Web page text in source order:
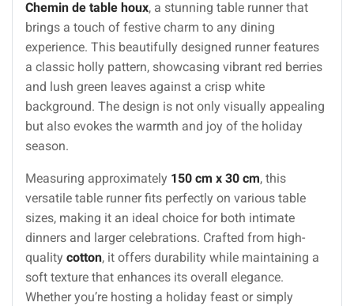
Chemin de table houx, a stunning table runner that
brings a touch of festive charm to any dining
experience. This beautifully designed runner features
a classic holly pattern, showcasing vibrant red berries
and lush green leaves against a crisp white
background. The design is not only visually appealing
but also evokes the warmth and joy of the holiday
season.
Measuring approximately 150 cm x 30 cm, this
versatile table runner fits perfectly on various table
sizes, making it an ideal choice for both intimate
dinners and larger celebrations. Crafted from high-
quality cotton, it offers durability while maintaining a
soft texture that enhances its overall elegance.
Whether you’re hosting a holiday feast or simply